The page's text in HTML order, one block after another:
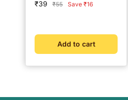
Sale
₹39
Regular
₹55 Save ₹16
Add to cart